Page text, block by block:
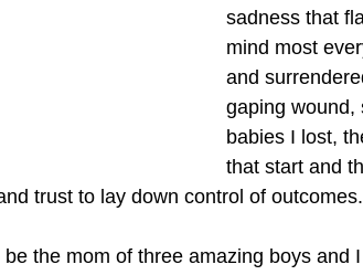
sadness that
mind most
and
gaping wound,
babies I lost,
that start and
trust to lay down control of outcomes.
the mom of three amazing boys and